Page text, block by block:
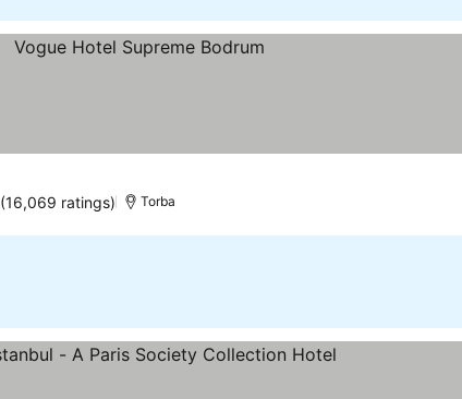
(16,069 ratings) Torba